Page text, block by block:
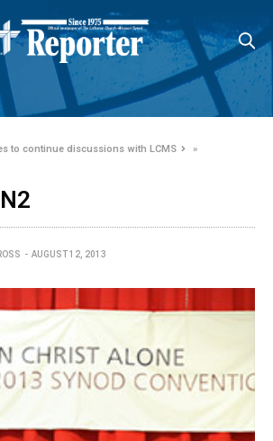
to continue discussions with LCMS
»
AUGUST 12, 2013